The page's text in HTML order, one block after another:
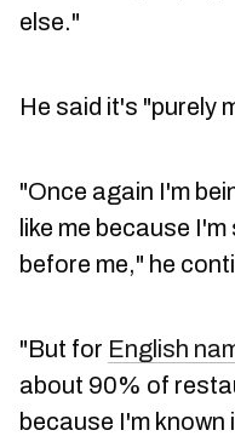
else."
He said it's "purely
"Once again I'm
like me because
before me," he
"But for English
about 90% of
because I'm